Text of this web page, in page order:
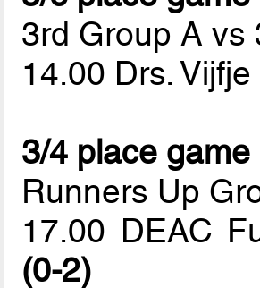
3rd Group A vs
14.00 Drs.
3/4 place game
Runners Up
17.00 DEAC
(0-2)